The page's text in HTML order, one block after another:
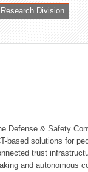
Division
Defense & Safety
based solutions for
trust
and autonomous